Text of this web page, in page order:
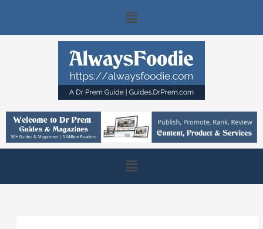
content
Main
Menu
Main
Menu